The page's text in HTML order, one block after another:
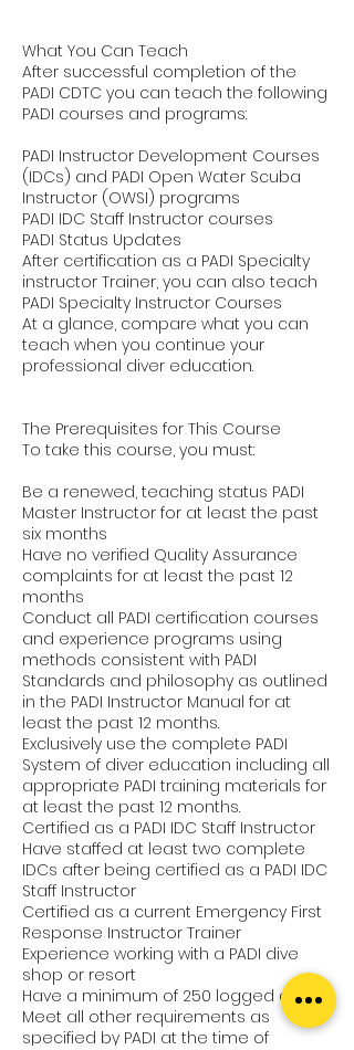
What You Can Teach
After successful completion of the
PADI CDTC you can teach the following
PADI courses and programs:
PADI Instructor Development Courses
(IDCs) and PADI Open Water Scuba
Instructor (OWSI) programs
PADI IDC Staff Instructor courses
PADI Status Updates
After certification as a PADI Specialty
instructor Trainer, you can also teach
PADI Specialty Instructor Courses
At a glance, compare what you can
teach when you continue your
professional diver education.
The Prerequisites for This Course
To take this course, you must:
Be a renewed, teaching status PADI
Master Instructor for at least the past
six months
Have no verified Quality Assurance
complaints for at least the past 12
months
Conduct all PADI certification courses
and experience programs using
methods consistent with PADI
Standards and philosophy as outlined
in the PADI Instructor Manual for at
least the past 12 months.
Exclusively use the complete PADI
System of diver education including all
appropriate PADI training materials for
at least the past 12 months.
Certified as a PADI IDC Staff Instructor
Have staffed at least two complete
IDCs after being certified as a PADI IDC
Staff Instructor
Certified as a current Emergency First
Response Instructor Trainer
Experience working with a PADI dive
shop or resort
Have a minimum of 250 logged dives
Meet all other requirements as
specified by PADI at the time of